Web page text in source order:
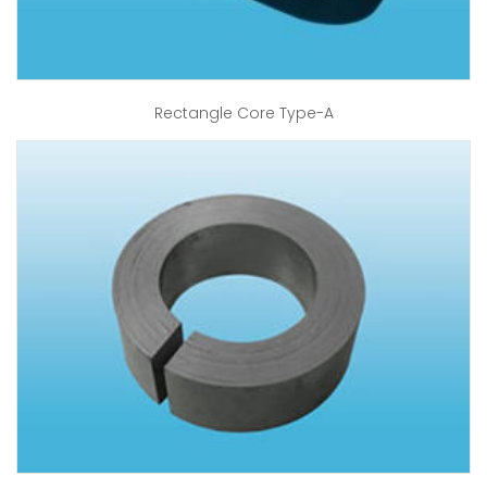
Rectangle Core Type-A